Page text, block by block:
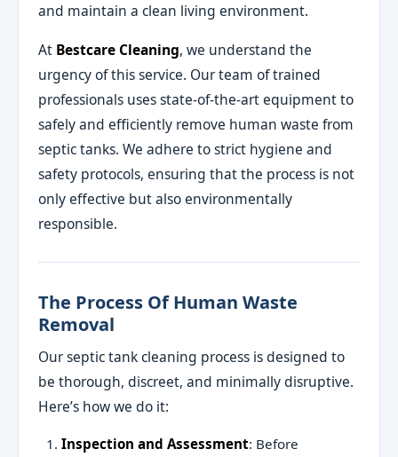
and maintain a clean living environment.
At Bestcare Cleaning, we understand the
urgency of this service. Our team of trained
professionals uses state-of-the-art equipment to
safely and efficiently remove human waste from
septic tanks. We adhere to strict hygiene and
safety protocols, ensuring that the process is not
only effective but also environmentally
responsible.
The Process Of Human Waste
Removal
Our septic tank cleaning process is designed to
be thorough, discreet, and minimally disruptive.
Here’s how we do it:
Inspection and Assessment: Before